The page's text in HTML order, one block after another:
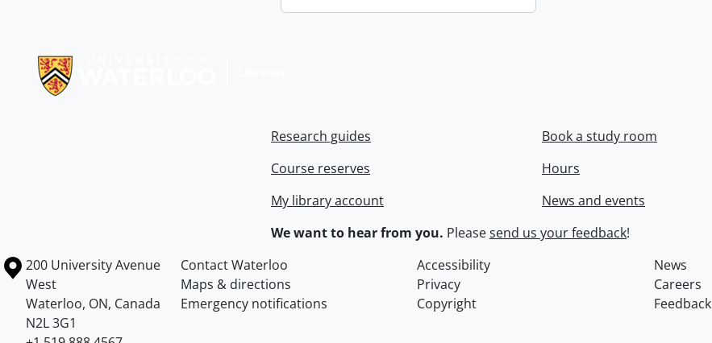
Research guides
Course reserves
My library account
Book a study room
Hours
News and events
We want to hear from you. Pleasesend us your feedback!
Information about the University of Waterloo
Campus map
200 University Avenue
West
Waterloo, ON, Canada
N2L 3G1
Contact Waterloo Accessibility
News
Maps & directions
Privacy
Careers
Emergency notifications
Copyright Feedback